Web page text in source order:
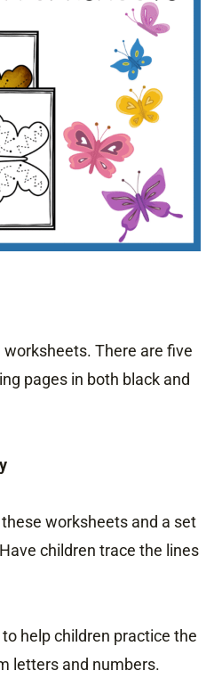
There are five
pages in both black and
worksheets and a set
children trace the lines
help children practice the
letters and numbers.